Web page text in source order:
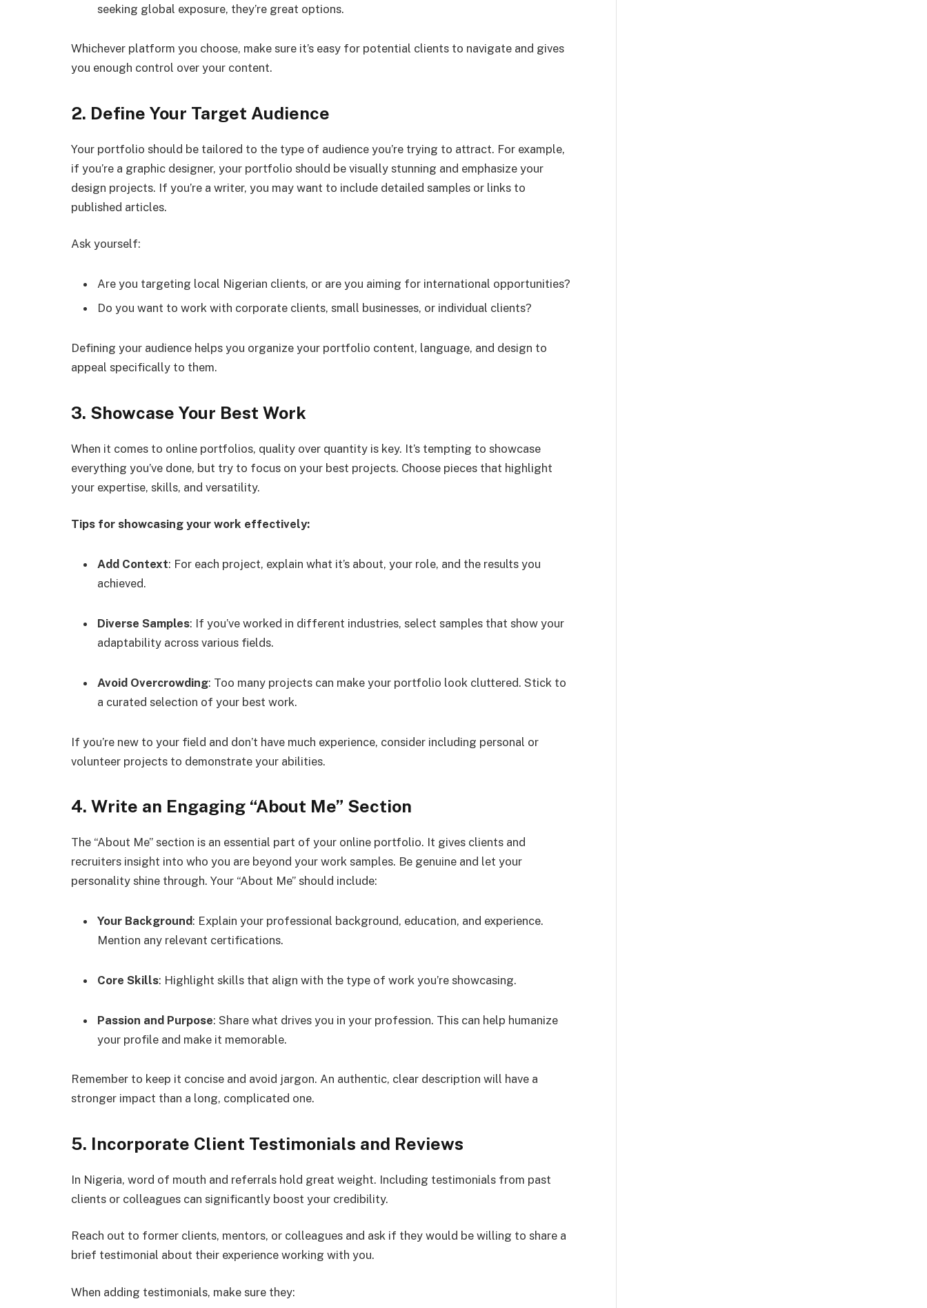
seeking global exposure, they’re great options.
Whichever platform you choose, make sure it’s easy for potential clients to navigate and gives
you enough control over your content.
2. Define Your Target Audience
Your portfolio should be tailored to the type of audience you’re trying to attract. For example,
if you’re a graphic designer, your portfolio should be visually stunning and emphasize your
design projects. If you’re a writer, you may want to include detailed samples or links to
published articles.
Ask yourself:
Are you targeting local Nigerian clients, or are you aiming for international opportunities?
Do you want to work with corporate clients, small businesses, or individual clients?
Defining your audience helps you organize your portfolio content, language, and design to
appeal specifically to them.
3. Showcase Your Best Work
When it comes to online portfolios, quality over quantity is key. It’s tempting to showcase
everything you’ve done, but try to focus on your best projects. Choose pieces that highlight
your expertise, skills, and versatility.
Tips for showcasing your work effectively:
Add Context: For each project, explain what it’s about, your role, and the results you
achieved.
Diverse Samples: If you’ve worked in different industries, select samples that show your
adaptability across various fields.
Avoid Overcrowding: Too many projects can make your portfolio look cluttered. Stick to
a curated selection of your best work.
If you’re new to your field and don’t have much experience, consider including personal or
volunteer projects to demonstrate your abilities.
4. Write an Engaging “About Me” Section
The “About Me” section is an essential part of your online portfolio. It gives clients and
recruiters insight into who you are beyond your work samples. Be genuine and let your
personality shine through. Your “About Me” should include:
Your Background: Explain your professional background, education, and experience.
Mention any relevant certifications.
Core Skills: Highlight skills that align with the type of work you’re showcasing.
Passion and Purpose: Share what drives you in your profession. This can help humanize
your profile and make it memorable.
Remember to keep it concise and avoid jargon. An authentic, clear description will have a
stronger impact than a long, complicated one.
5. Incorporate Client Testimonials and Reviews
In Nigeria, word of mouth and referrals hold great weight. Including testimonials from past
clients or colleagues can significantly boost your credibility.
Reach out to former clients, mentors, or colleagues and ask if they would be willing to share a
brief testimonial about their experience working with you.
When adding testimonials, make sure they: